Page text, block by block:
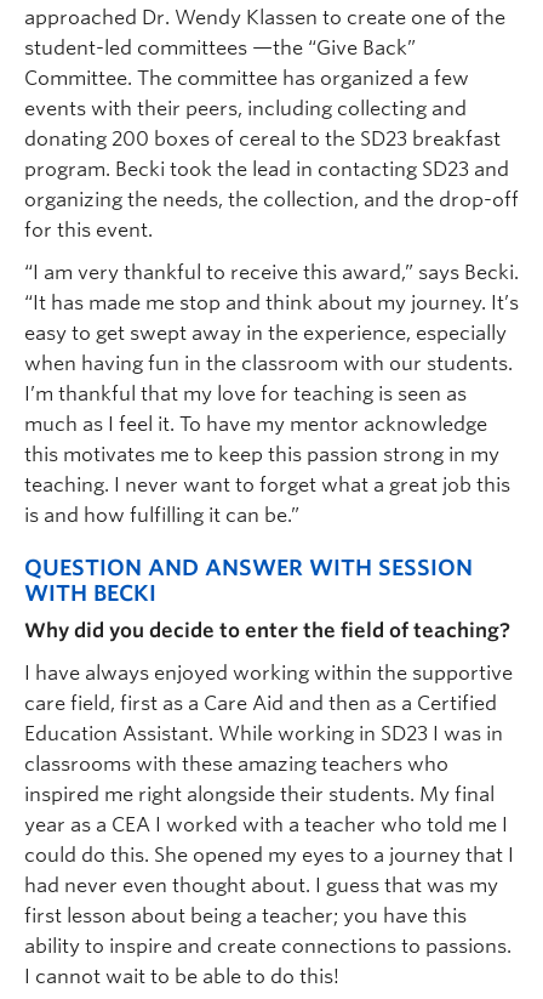
approached Dr. Wendy Klassen to create one of the
student-led committees —the “Give Back”
Committee. The committee has organized a few
events with their peers, including collecting and
donating 200 boxes of cereal to the SD23 breakfast
program. Becki took the lead in contacting SD23 and
organizing the needs, the collection, and the drop-off
for this event.
“I am very thankful to receive this award,” says Becki.
“It has made me stop and think about my journey. It’s
easy to get swept away in the experience, especially
when having fun in the classroom with our students.
I’m thankful that my love for teaching is seen as
much as I feel it. To have my mentor acknowledge
this motivates me to keep this passion strong in my
teaching. I never want to forget what a great job this
is and how fulfilling it can be.”
QUESTION AND ANSWER WITH SESSION
WITH BECKI
Why did you decide to enter the field of teaching?
I have always enjoyed working within the supportive
care field, first as a Care Aid and then as a Certified
Education Assistant. While working in SD23 I was in
classrooms with these amazing teachers who
inspired me right alongside their students. My final
year as a CEA I worked with a teacher who told me I
could do this. She opened my eyes to a journey that I
had never even thought about. I guess that was my
first lesson about being a teacher; you have this
ability to inspire and create connections to passions.
I cannot wait to be able to do this!